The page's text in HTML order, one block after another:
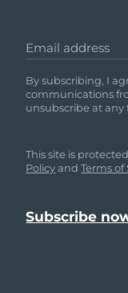
Email address
By subscribing, I
communications
unsubscribe at any
This site is
PolicyandTerms of